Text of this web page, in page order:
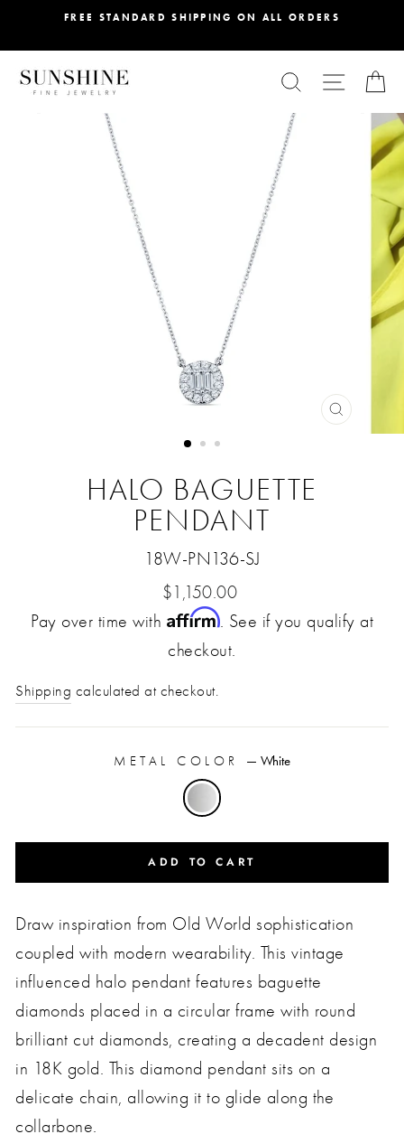
content
FREE STANDARD SHIPPING ON ALL ORDERS
SEARCH SITE
CLOSE
(ESC)
HALO BAGUETTE
PENDANT
18W-PN136-SJ
Regular
price
$1,150.00
Pay over time with Affirm. See if you qualify at
checkout.
Shipping calculated at checkout.
METAL COLOR — White
ADD TO CART
Draw inspiration from Old World sophistication
coupled with modern wearability. This vintage
influenced halo pendant features baguette
diamonds placed in a circular frame with round
brilliant cut diamonds, creating a decadent design
in 18K gold. This diamond pendant sits on a
delicate chain, allowing it to glide along the
collarbone.